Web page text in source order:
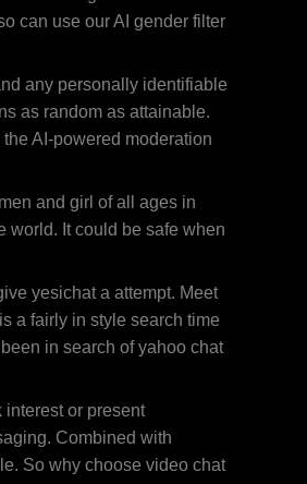
can use our AI gender filter
any personally identifiable
as random as attainable.
AI-powered moderation
and girl of all ages in
world. It could be safe when
yesichat a attempt. Meet
a fairly in style search time
in search of yahoo chat
or present
Combined with
So why choose video chat